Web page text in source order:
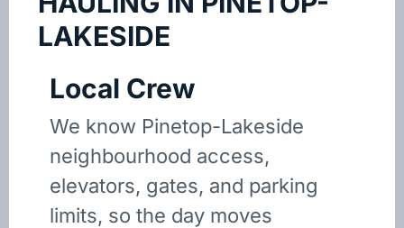
LAKESIDE
Local Crew
We know Pinetop-Lakeside
neighbourhood access,
elevators, gates, and parking
limits, so the day moves